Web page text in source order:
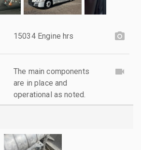
15034 Engine hrs
The main components
are in place and
operational as noted.